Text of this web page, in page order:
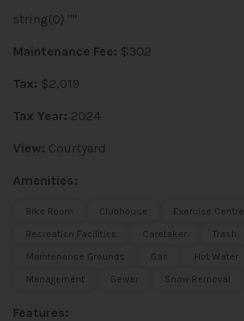
string(0) ""
Maintenance Fee: $302
Tax: $2,019
Tax Year: 2024
View: Courtyard
Amenities:
Bike Room Clubhouse
Exercise Centre
Recreation Facilities
Caretaker
Trash
Maintenance Grounds
Gas
Hot Water
Management
Sewer Snow Removal
Features: